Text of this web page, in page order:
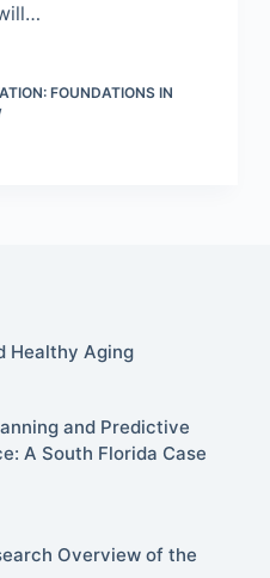
FOUNDATIONS IN
Healthy Aging
and Predictive
A South Florida Case
Overview of the